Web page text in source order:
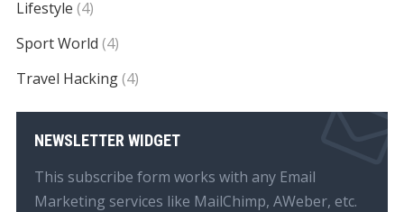
Lifestyle (4)
Sport World (4)
Travel Hacking(4)
NEWSLETTER WIDGET
This subscribe form works with any Email
Marketing services like MailChimp, AWeber, etc.